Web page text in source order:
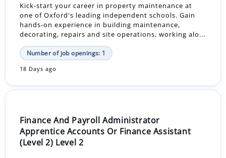
Kick-start your career in property maintenance at
one of Oxford's leading independent schools. Gain
hands-on experience in building maintenance,
decorating, repairs and site operations, working alo...
Number of job openings: 1
18 Days ago
Finance And Payroll Administrator
Apprentice Accounts Or Finance Assistant
(Level 2) Level 2